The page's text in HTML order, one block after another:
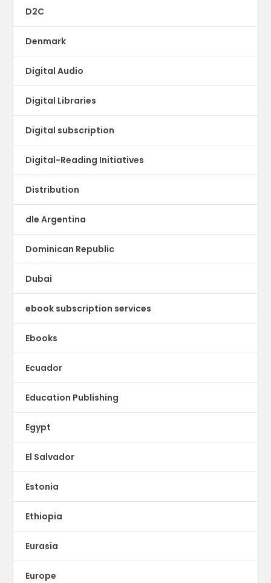
D2C
Denmark
Digital Audio
Digital Libraries
Digital subscription
Digital-Reading Initiatives
Distribution
dle Argentina
Dominican Republic
Dubai
ebook subscription services
Ebooks
Ecuador
Education Publishing
Egypt
El Salvador
Estonia
Ethiopia
Eurasia
Europe